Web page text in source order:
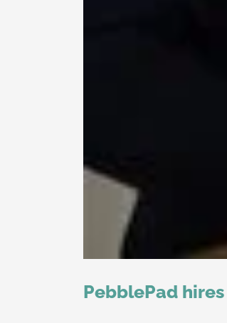
PebblePad